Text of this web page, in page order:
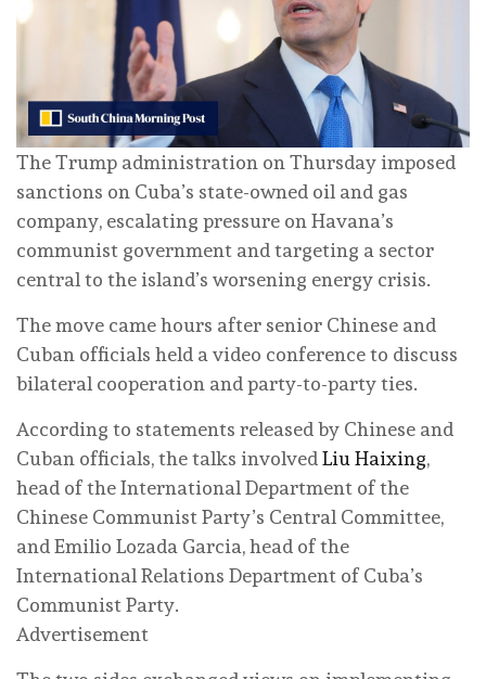
The Trump administration on Thursday imposed
sanctions on Cuba’s state-owned oil and gas
company, escalating pressure on Havana’s
communist government and targeting a sector
central to the island’s worsening energy crisis.
The move came hours after senior Chinese and
Cuban officials held a video conference to discuss
bilateral cooperation and party-to-party ties.
According to statements released by Chinese and
Cuban officials, the talks involved Liu Haixing,
head of the International Department of the
Chinese Communist Party’s Central Committee,
and Emilio Lozada Garcia, head of the
International Relations Department of Cuba’s
Communist Party.
Advertisement